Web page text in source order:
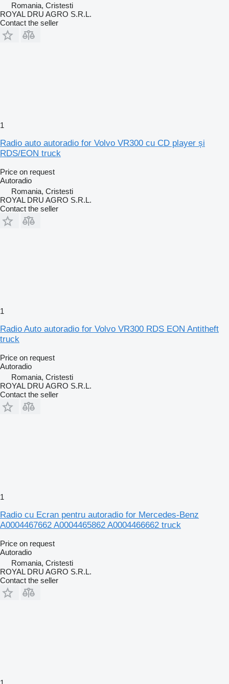
Romania, Cristesti
ROYAL DRU AGRO S.R.L.
Contact the seller
1
Radio auto autoradio for Volvo VR300 cu CD player și
RDS/EON truck
Price on request
Autoradio
Romania, Cristesti
ROYAL DRU AGRO S.R.L.
Contact the seller
1
Radio Auto autoradio for Volvo VR300 RDS EON Antitheft
truck
Price on request
Autoradio
Romania, Cristesti
ROYAL DRU AGRO S.R.L.
Contact the seller
1
Radio cu Ecran pentru autoradio for Mercedes-Benz
A0004467662 A0004465862 A0004466662 truck
Price on request
Autoradio
Romania, Cristesti
ROYAL DRU AGRO S.R.L.
Contact the seller